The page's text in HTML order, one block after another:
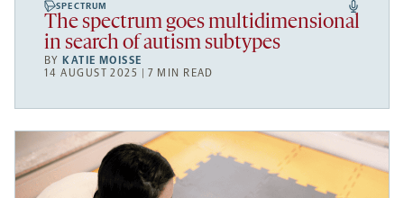
SPECTRUM
The spectrum goes multidimensional
in search of autism subtypes
BY KATIE MOISSE
14 AUGUST 2025 | 7 MIN READ